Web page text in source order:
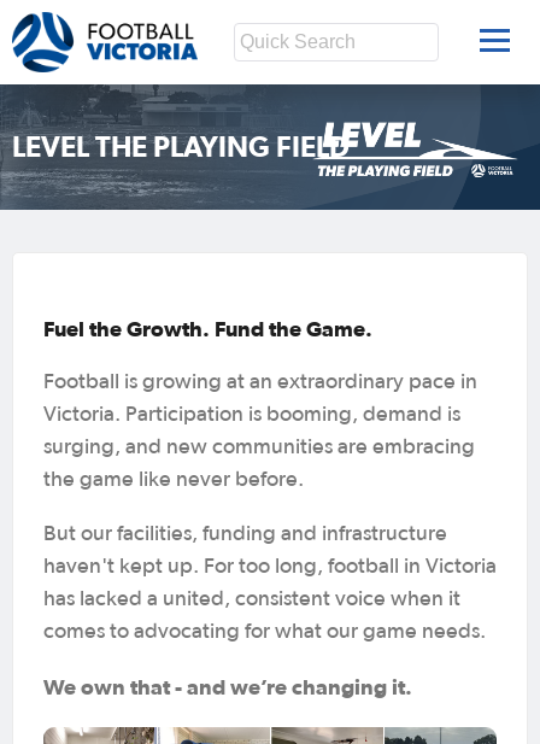
LEVEL THE PLAYING FIELD
Fuel the Growth. Fund the Game.
Football is growing at an extraordinary pace in
Victoria. Participation is booming, demand is
surging, and new communities are embracing
the game like never before.
But our facilities, funding and infrastructure
haven't kept up. For too long, football in Victoria
has lacked a united, consistent voice when it
comes to advocating for what our game needs.
We own that - and we’re changing it.